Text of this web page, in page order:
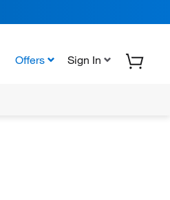
Offers Sign In